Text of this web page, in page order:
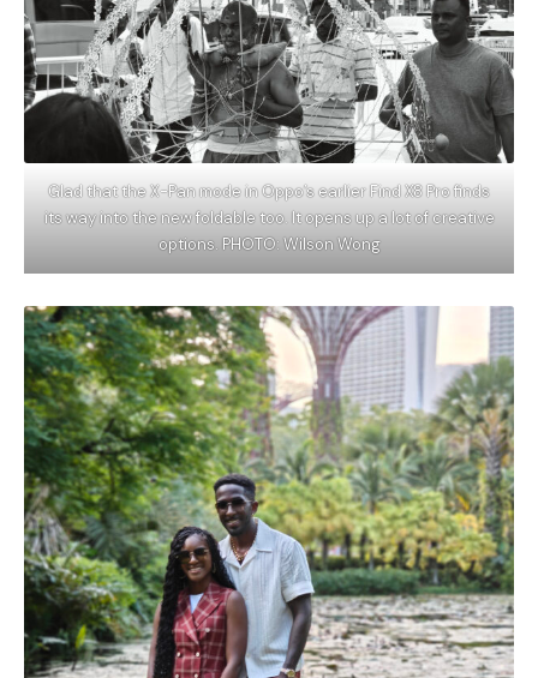
Glad that the X-Pan mode in Oppo’s earlier Find X8 Pro finds
its way into the new foldable too. It opens up a lot of creative
options. PHOTO: Wilson Wong